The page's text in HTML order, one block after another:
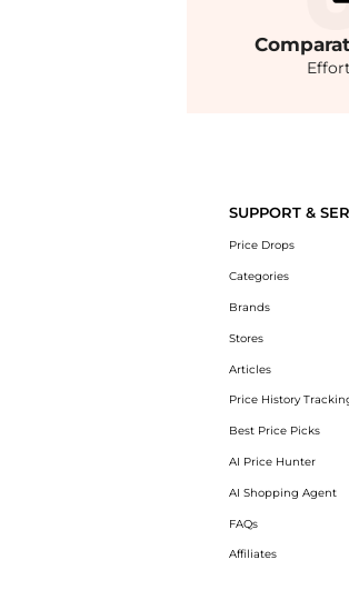
SUPPORT &
Price Drops
Categories
Brands
Stores
Articles
Price History
Best Price Picks
AI Price Hunter
AI Shopping Agent
FAQs
Affiliates